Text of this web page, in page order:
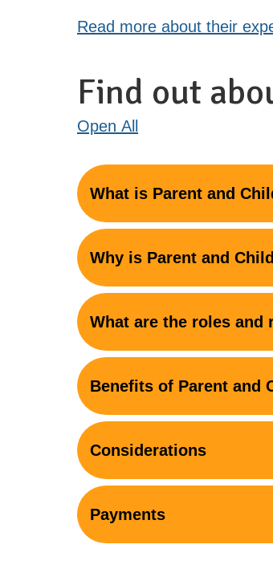
Read more about their
Find out
Open All
What is Parent and
Why is Parent and
What are the roles and
Benefits of Parent and
Considerations
Payments